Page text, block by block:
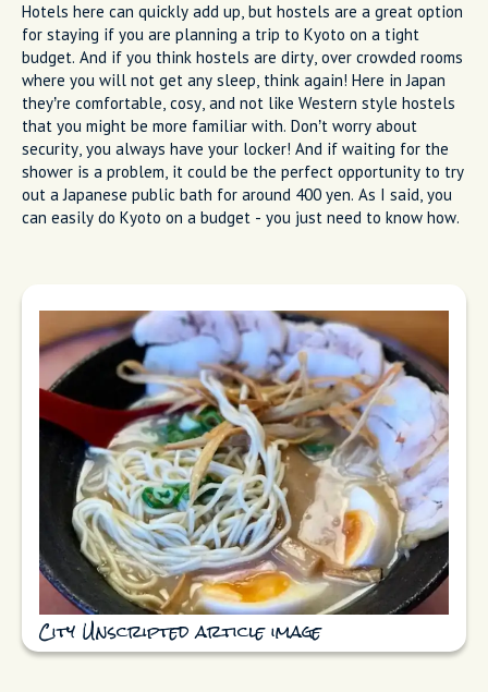
Hotels here can quickly add up, but hostels are a great option
for staying if you are planning a trip to Kyoto on a tight
budget. And if you think hostels are dirty, over crowded rooms
where you will not get any sleep, think again! Here in Japan
they’re comfortable, cosy, and not like Western style hostels
that you might be more familiar with. Don’t worry about
security, you always have your locker! And if waiting for the
shower is a problem, it could be the perfect opportunity to try
out a Japanese public bath for around 400 yen. As I said, you
can easily do Kyoto on a budget - you just need to know how.
City Unscripted article image